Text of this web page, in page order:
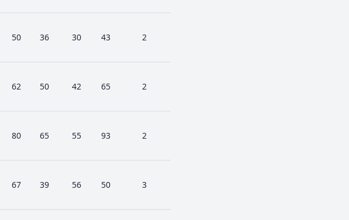
50 36 30 43 2
62 50 42 65 2
80 65 55 93 2
67 39 56 50 3